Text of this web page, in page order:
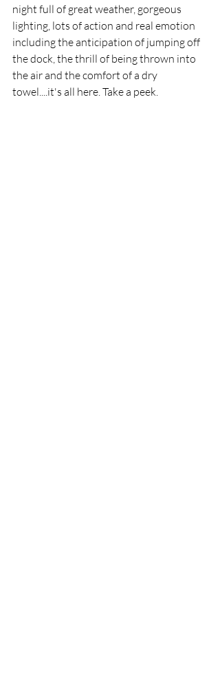
night full of great weather, gorgeous
lighting, lots of action and real emotion
including the anticipation of jumping off
the dock, the thrill of being thrown into
the air and the comfort of a dry
towel....it's all here. Take a peek.